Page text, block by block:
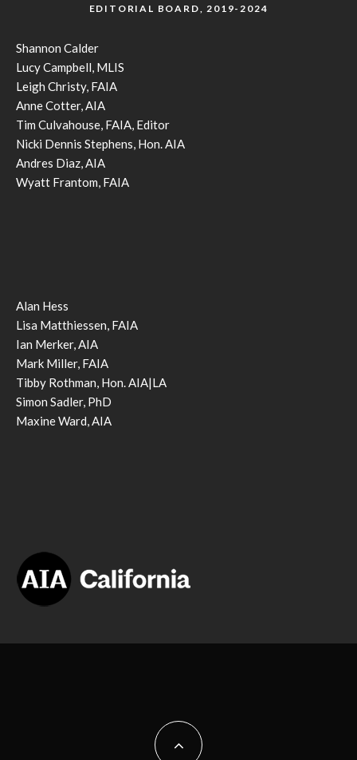
EDITORIAL BOARD, 2019-2024
Shannon Calder
Lucy Campbell, MLIS
Leigh Christy, FAIA
Anne Cotter, AIA
Tim Culvahouse, FAIA, Editor
Nicki Dennis Stephens, Hon. AIA
Andres Diaz, AIA
Wyatt Frantom, FAIA
Alan Hess
Lisa Matthiessen, FAIA
Ian Merker, AIA
Mark Miller, FAIA
Tibby Rothman, Hon. AIA|LA
Simon Sadler, PhD
Maxine Ward, AIA